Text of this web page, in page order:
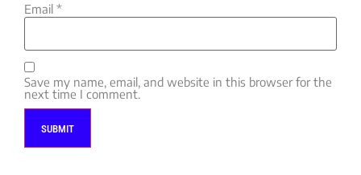
Email *
Save my name, email, and website in this browser for the
next time I comment.